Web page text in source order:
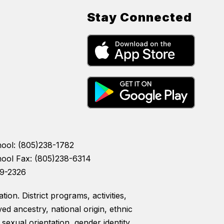
Stay Connected
(805)238-1782
Fax: (805)238-6314
2326
District programs, activities,
ancestry, national origin, ethnic